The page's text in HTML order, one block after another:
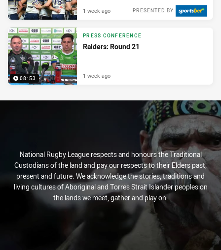
PRESENTED BY
1 week ago
08:53
PRESS CONFERENCE
Raiders: Round 21
1 week ago
National Rugby League respects and honours the Traditional
Custodians of the land and pay our respects to their Elders past,
present and future. We acknowledge the stories, traditions and
living cultures of Aboriginal and Torres Strait Islander peoples on
the lands we meet, gather and play on.